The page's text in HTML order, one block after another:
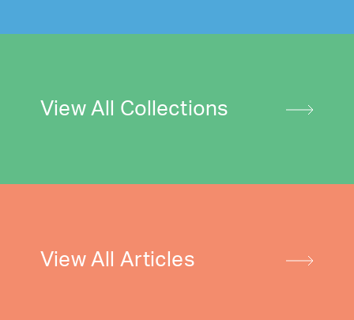
View All Collections
View All Articles